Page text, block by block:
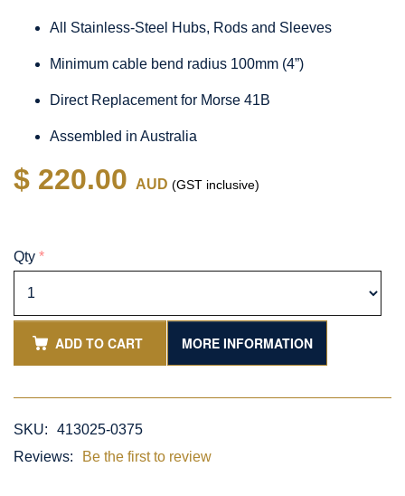
All Stainless-Steel Hubs, Rods and Sleeves
Minimum cable bend radius 100mm (4”)
Direct Replacement for Morse 41B
Assembled in Australia
$ 220.00 AUD (GST inclusive)
Qty *
ADD TO CART MORE INFORMATION
SKU:
413025-0375
Reviews:
Be the first to review